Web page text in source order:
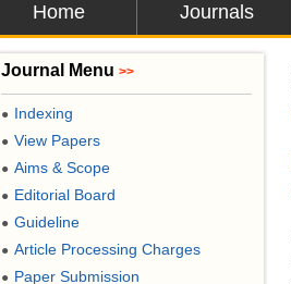
Home Journals
Journal Menu >>
● Indexing
● View Papers
● Aims & Scope
● Editorial Board
● Guideline
● Article Processing Charges
● Paper Submission